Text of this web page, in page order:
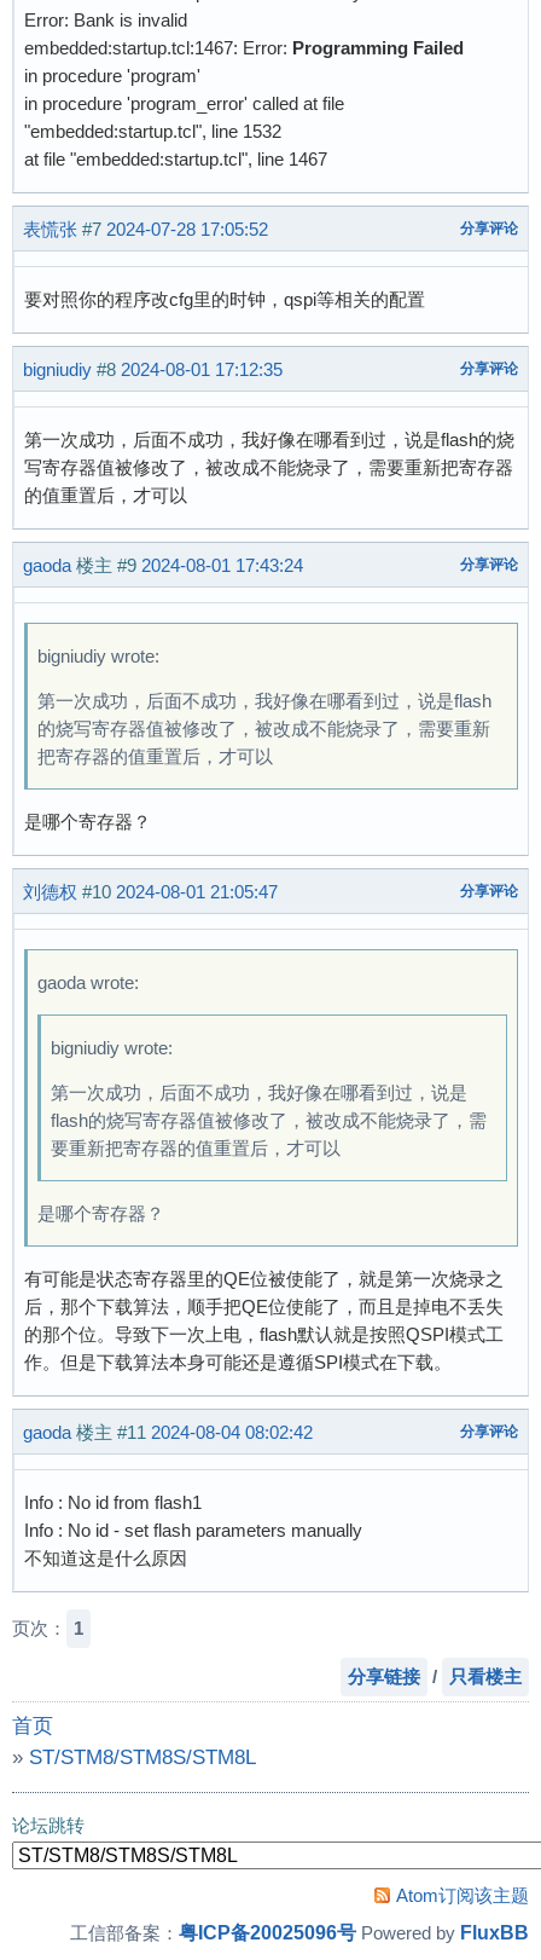
Error: Bank is invalid
embedded:startup.tcl:1467: Error: Programming Failed
in procedure 'program'
in procedure 'program_error' called at file
"embedded:startup.tcl", line 1532
at file "embedded:startup.tcl", line 1467
表慌张 #7 2024-07-28 17:05:52 分享评论
要对照你的程序改cfg里的时钟，qspi等相关的配置
bigniudiy #8 2024-08-01 17:12:35 分享评论
第一次成功，后面不成功，我好像在哪看到过，说是flash的烧
写寄存器值被修改了，被改成不能烧录了，需要重新把寄存器
的值重置后，才可以
gaoda 楼主 #9 2024-08-01 17:43:24 分享评论
bigniudiy wrote:
第一次成功，后面不成功，我好像在哪看到过，说是flash
的烧写寄存器值被修改了，被改成不能烧录了，需要重新
把寄存器的值重置后，才可以
是哪个寄存器？
刘德权 #10 2024-08-01 21:05:47 分享评论
gaoda wrote:
bigniudiy wrote:
第一次成功，后面不成功，我好像在哪看到过，说是
flash的烧写寄存器值被修改了，被改成不能烧录了，需
要重新把寄存器的值重置后，才可以
是哪个寄存器？
有可能是状态寄存器里的QE位被使能了，就是第一次烧录之
后，那个下载算法，顺手把QE位使能了，而且是掉电不丢失
的那个位。导致下一次上电，flash默认就是按照QSPI模式工
作。但是下载算法本身可能还是遵循SPI模式在下载。
gaoda 楼主 #11 2024-08-04 08:02:42 分享评论
Info : No id from flash1
Info : No id - set flash parameters manually
不知道这是什么原因
页次： 1
分享链接 / 只看楼主
首页
» ST/STM8/STM8S/STM8L
»【求助】STM32H750外置下载算法
论坛跳转
Atom订阅该主题
工信部备案： 粤ICP备20025096号 Powered by FluxBB